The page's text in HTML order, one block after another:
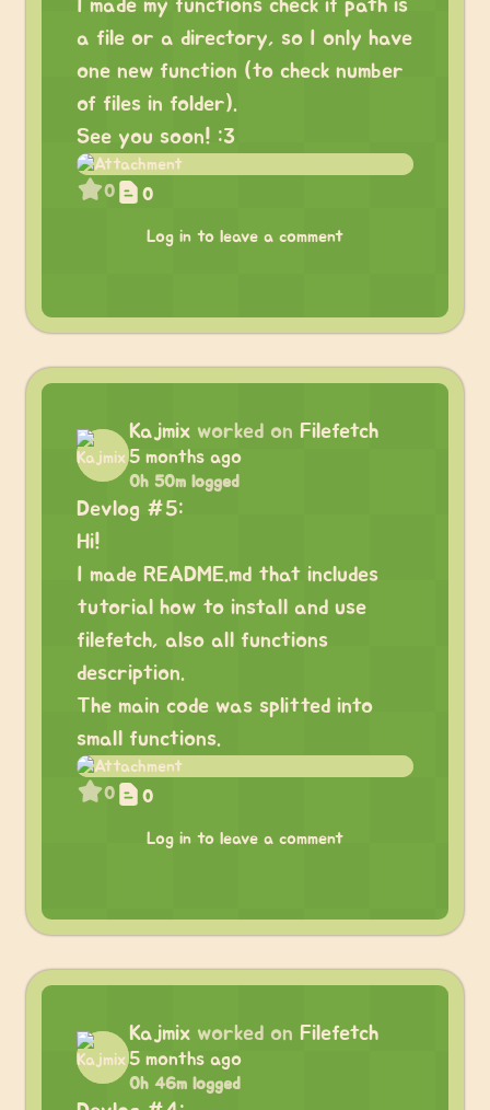
I made my functions check if path is
a file or a directory, so I only have
one new function (to check number
of files in folder).
See you soon! :3
0 0
Log in to leave a comment
Kajmix worked on Filefetch
5 months ago
0h 50m logged
Devlog #5:
Hi!
I made README.md that includes
tutorial how to install and use
filefetch, also all functions
description.
The main code was splitted into
small functions.
0 0
Log in to leave a comment
Kajmix worked on Filefetch
5 months ago
0h 46m logged